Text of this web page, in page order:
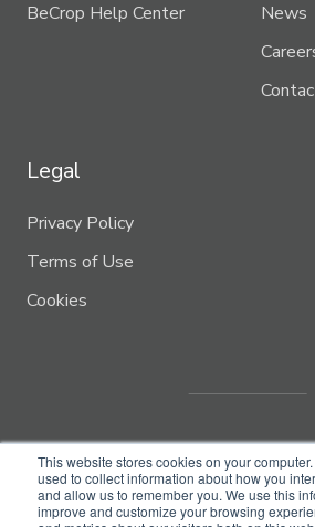
This website stores cookies on your
used to collect information about how you
and allow us to remember you. We use this
improve and customize your browsing
BeCrop Help Center
News
Legal
Privacy Policy
Terms of Use
Cookies